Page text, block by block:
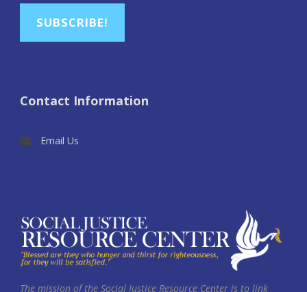
SUBSCRIBE!
Contact Information
Email Us
The mission of the Social Justice Resource Center is to link